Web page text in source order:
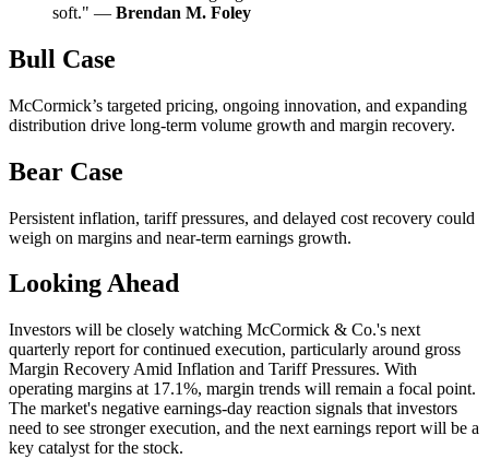
soft." — Brendan M. Foley
Bull Case
McCormick’s targeted pricing, ongoing innovation, and expanding
distribution drive long-term volume growth and margin recovery.
Bear Case
Persistent inflation, tariff pressures, and delayed cost recovery could
weigh on margins and near-term earnings growth.
Looking Ahead
Investors will be closely watching McCormick & Co.'s next
quarterly report for continued execution, particularly around gross
Margin Recovery Amid Inflation and Tariff Pressures. With
operating margins at 17.1%, margin trends will remain a focal point.
The market's negative earnings-day reaction signals that investors
need to see stronger execution, and the next earnings report will be a
key catalyst for the stock.